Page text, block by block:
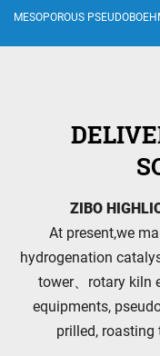
MESOPOROUS
ZIBO
At present,we
hydrogenation
tower、rotary kiln
equipments,
prilled, roasting